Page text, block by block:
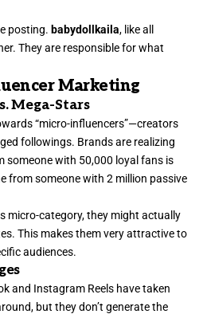
posting. babydollkaila, like all
They are responsible for what
Marketing
Mega-Stars
“micro-influencers”—creators
followings. Brands are realizing
someone with 50,000 loyal fans is
from someone with 2 million passive
micro-category, they might actually
This makes them very attractive to
audiences.
and Instagram Reels have taken
but they don’t generate the